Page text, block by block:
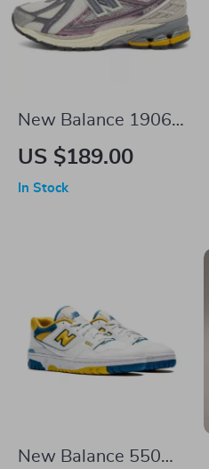
New Balance 1906R
Purple Sneakers
US $189.00
In Stock
New Balance 550